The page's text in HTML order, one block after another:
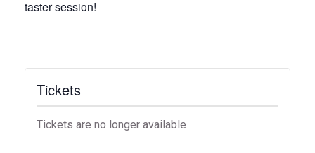
taster session!
Tickets
Tickets are no longer available